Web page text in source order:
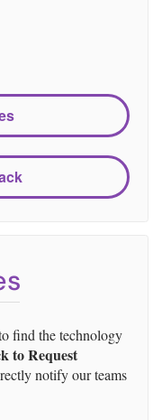
find the technology
to Request
notify our teams